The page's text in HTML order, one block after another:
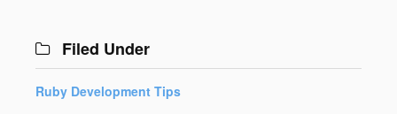
Filed Under
Ruby Development Tips